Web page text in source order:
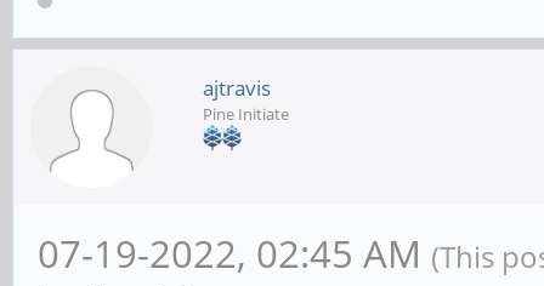
ajtravis
Pine Initiate
07-19-2022, 02:45 AM (This